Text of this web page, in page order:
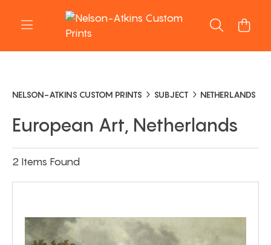
NELSON-ATKINS CUSTOM PRINTS SUBJECT NETHERLANDS
European Art, Netherlands
2 Items Found